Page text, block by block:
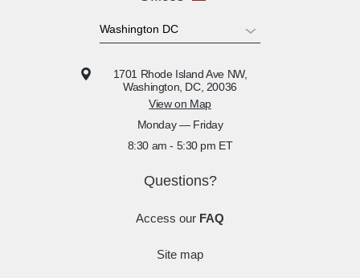
1701 Rhode Island Ave NW,
Washington, DC, 20036
View on Map
Monday — Friday
8:30 am - 5:30 pm ET
Questions?
Access our FAQ
Site map